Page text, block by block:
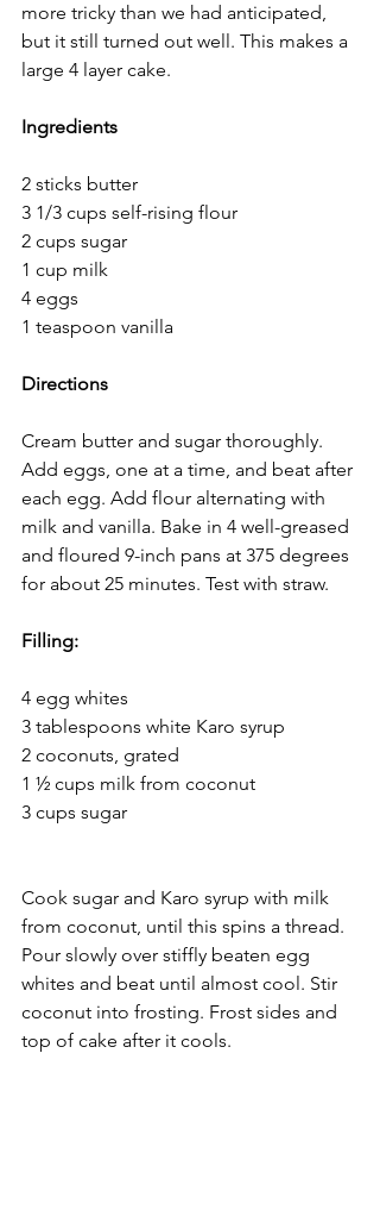
more tricky than we had anticipated,
but it still turned out well. This makes a
large 4 layer cake.
Ingredients
3 1/3 cups self-rising flour
2 cups sugar
1 cup milk
1 teaspoon vanilla
Directions
Cream butter and sugar thoroughly.
Add eggs, one at a time, and beat after
each egg. Add flour alternating with
milk and vanilla. Bake in 4 well-greased
and floured 9-inch pans at 375 degrees
for about 25 minutes. Test with straw.
Filling:
4 egg whites
3 tablespoons white Karo syrup
2 coconuts, grated
1 ½ cups milk from coconut
3 cups sugar
Cook sugar and Karo syrup with milk
from coconut, until this spins a thread.
Pour slowly over stiffly beaten egg
whites and beat until almost cool. Stir
coconut into frosting. Frost sides and
top of cake after it cools.